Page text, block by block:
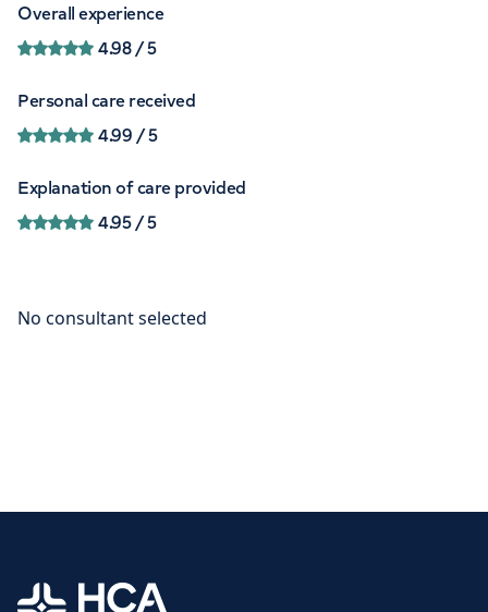
Overall experience
4.98/ 5
Personal care received
4.99 / 5
Explanation of care provided
4.95/ 5
Home